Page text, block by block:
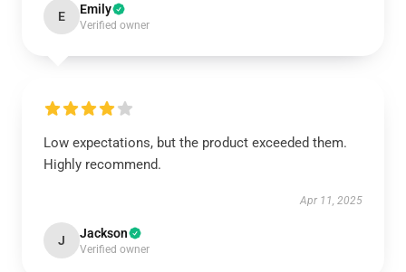
E Emily
Verified owner
Low expectations, but the product exceeded them.
Highly recommend.
Apr 11, 2025
J Jackson
Verified owner